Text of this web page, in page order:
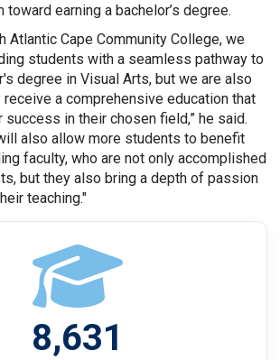
toward earning a bachelor’s degree.
Atlantic Cape Community College, we
students with a seamless pathway to
degree in Visual Arts, but we are also
a comprehensive education that
in their chosen field,” he said.
also allow more students to benefit
faculty, who are not only accomplished
but they also bring a depth of passion
teaching."
8,631